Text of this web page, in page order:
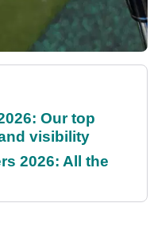
Our top
visibility
2026: All the